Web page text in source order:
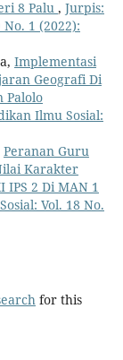
8 Palu , Jurpis:
1 (2022):
Implementasi
Geografi Di
Palolo
Ilmu Sosial:
Peranan Guru
Karakter
IPS 2 Di MAN 1
Vol. 18 No.
for this